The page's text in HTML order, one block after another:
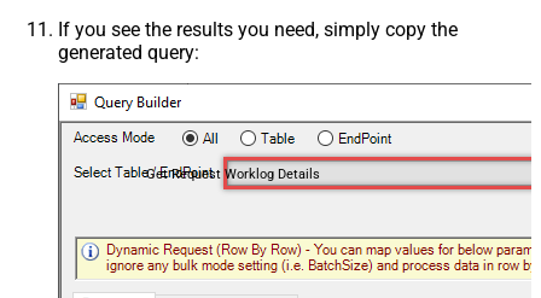
If you see the results you need, simply copy the
generated query:
Get Request Worklog Details